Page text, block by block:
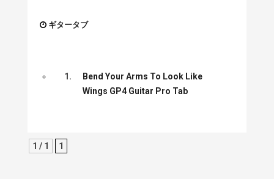
ギタータブ
1.
Bend Your Arms To Look Like
Wings GP4 Guitar Pro Tab
1 / 1 1